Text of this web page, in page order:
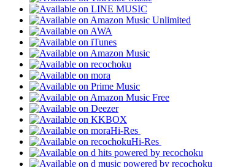
Hi-Res
Hi-Res